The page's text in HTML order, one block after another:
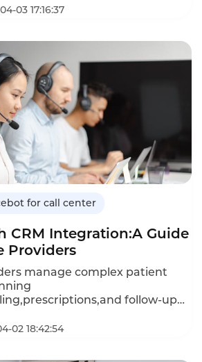
reports.An inbound
these routine
traditional IVR menus that
powered voicebots understand
questions,and even
tickets automatically.This
property management
inbound voicebots,their
systems,and how
Voicebot platform delivers
automation.
03 17:16:37
for call center
CRM Integration:A Guide
Providers
manage complex patient
follow-up
can access
clinical data in real
02 18:42:54